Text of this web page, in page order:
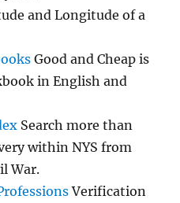
and Longitude of a
Good and Cheap is
in English and
Search more than
within NYS from
War.
Verification